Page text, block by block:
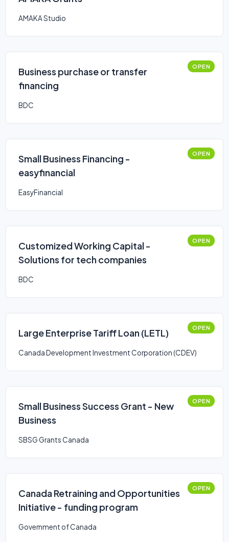
AMAKA Studio
Business purchase or transfer
financing
OPEN
BDC
Small Business Financing -
easyfinancial
OPEN
EasyFinancial
Customized Working Capital -
Solutions for tech companies
OPEN
BDC
Large Enterprise Tariff Loan (LETL) OPEN
Canada Development Investment Corporation (CDEV)
Small Business Success Grant - New
Business
OPEN
SBSG Grants Canada
Canada Retraining and Opportunities
Initiative - funding program
OPEN
Government of Canada